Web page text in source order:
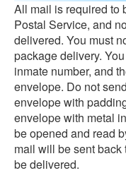
All mail is required to
Postal Service, and
delivered. You must
package delivery.
inmate number, and
envelope. Do not
envelope with
envelope with metal
be opened and read
mail will be sent back
be delivered.